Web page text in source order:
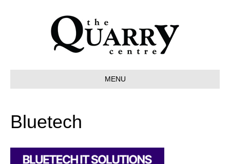
MENU
Bluetech